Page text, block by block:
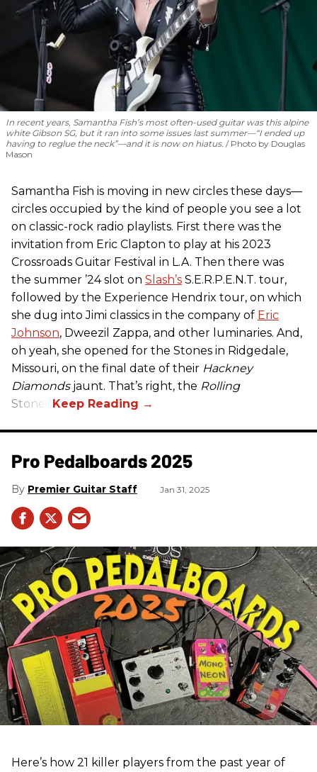
In recent years, Samantha Fish’s most often-used guitar was this alpine
white Gibson SG, but it ran into some issues last summer—“I ended up
having to reglue the neck”—and it is now on hiatus.
Photo by Douglas
Mason
Samantha Fish is moving in new circles these days—
circles occupied by the kind of people you see a lot
on classic-rock radio playlists. First there was the
invitation from Eric Clapton to play at his 2023
Crossroads Guitar Festival in L.A. Then there was
the summer ’24 slot on Slash’s S.E.R.P.E.N.T. tour,
followed by the Experience Hendrix tour, on which
she dug into Jimi classics in the company of Eric
Johnson, Dweezil Zappa, and other luminaries. And,
oh yeah, she opened for the Stones in Ridgedale,
Missouri, on the final date of their Hackney
Diamondsjaunt. That’s right, the Rolling
Stones.
Pro Pedalboards​ 2025
Premier Guitar Staff Jan 31, 2025
Here’s how 21 killer players from the past year of